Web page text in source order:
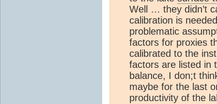
Well … they didn’t
calibration is
problematic
factors for proxies
calibrated to the
factors are listed in
balance, I don;t
maybe for the last
productivity of the